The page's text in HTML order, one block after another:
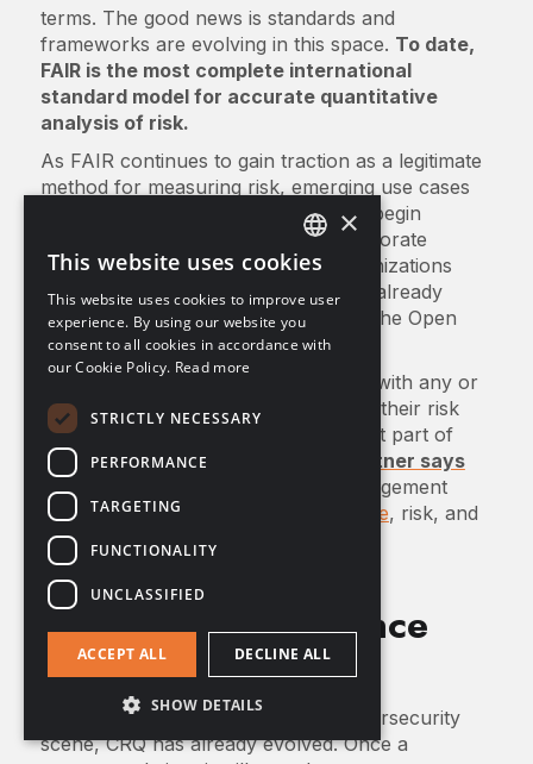
terms. The good news is standards and
frameworks are evolving in this space. To date,
FAIR is the most complete international
standard model for accurate quantitative
analysis of risk.
As FAIR continues to gain traction as a legitimate
method for measuring risk, emerging use cases
have prompted regulatory bodies to begin
encouraging adoption of CRQ in corporate
governance. Multiple standards organizations
including NIST, PCI DSS, and NACD already
endorse and recommend CRQ using the Open
FAIR method.
For organizations already complying with any or
all of these standards, adding CRQ to their risk
management practices is an important part of
modern cyber risk management.
Gartner says
CRQ is a pillar of integrated risk management
(IRM): the next frontier of
governance, risk, and
compliance (GRC).
CRQ and Compliance
Regulations
In its relatively short time on the cybersecurity
scene, CRQ has already evolved. Once a
ENGLISH
FRENCH
GERMAN
×
This website uses cookies
This website uses cookies to improve user
experience. By using our website you
consent to all cookies in accordance with
our Cookie Policy. Read more
STRICTLY NECESSARY
PERFORMANCE
TARGETING
FUNCTIONALITY
UNCLASSIFIED
ACCEPT ALL DECLINE ALL
SHOW DETAILS